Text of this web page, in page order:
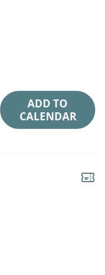
ADD TO
CALENDAR